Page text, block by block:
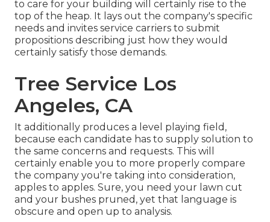
to care for your building will certainly rise to the
top of the heap. It lays out the company's specific
needs and invites service carriers to submit
propositions describing just how they would
certainly satisfy those demands.
Tree Service Los
Angeles, CA
It additionally produces a level playing field,
because each candidate has to supply solution to
the same concerns and requests. This will
certainly enable you to more properly compare
the company you're taking into consideration,
apples to apples. Sure, you need your lawn cut
and your bushes pruned, yet that language is
obscure and open up to analysis.